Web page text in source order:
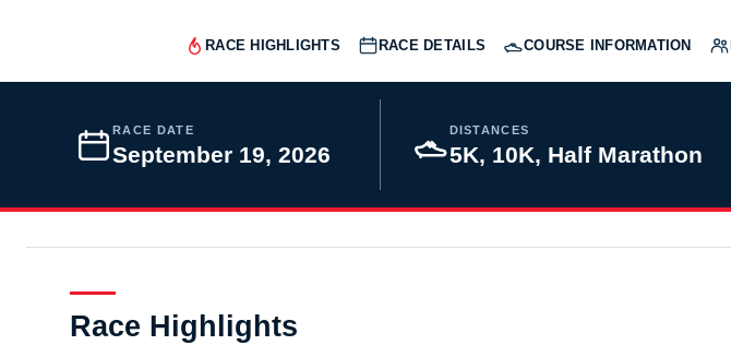
RACE HIGHLIGHTS RACE DETAILS COURSE INFORMATION
RACE DATE
September 19, 2026
DISTANCES
5K, 10K, Half Marathon
Race Highlights